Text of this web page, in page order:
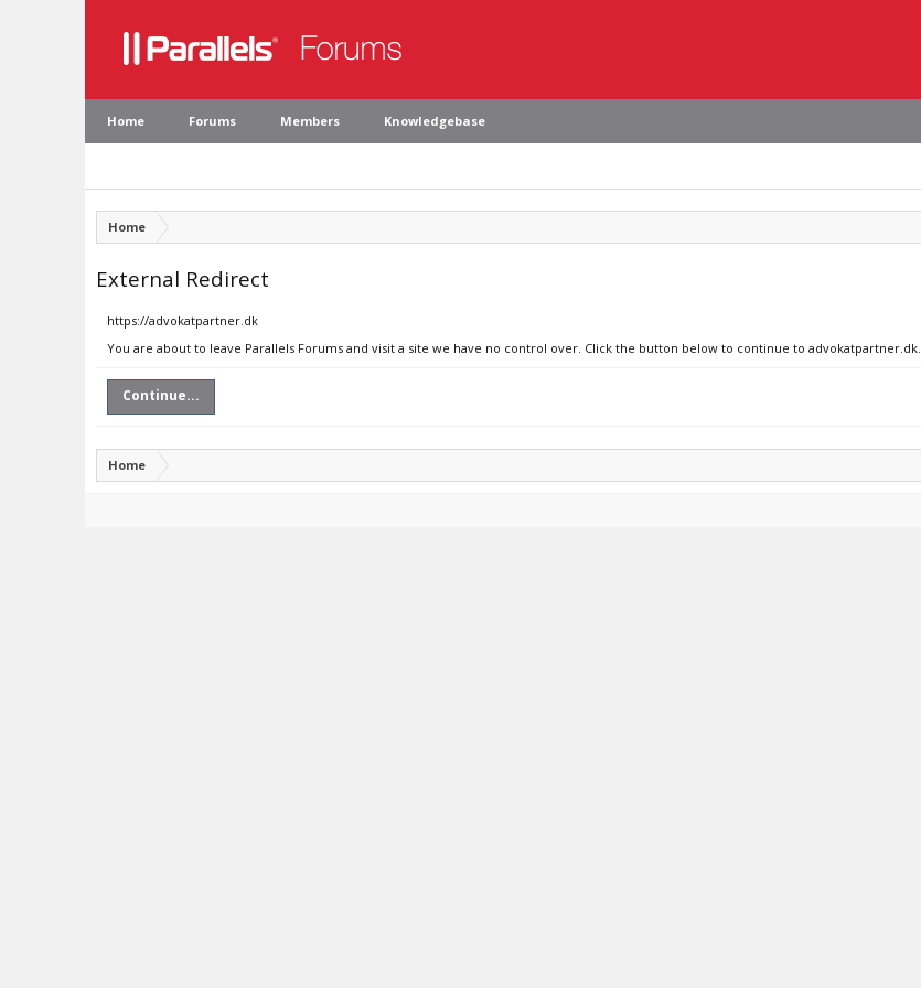
Home Forums Members Knowledgebase
Home
External Redirect
https://advokatpartner.dk
You are about to leave Parallels Forums and visit a site we have no control over. Click the button below to continue to advokatpartner.dk.
Continue...
Home